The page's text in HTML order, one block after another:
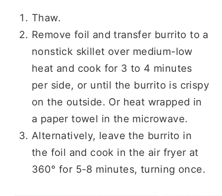
Thaw.
Remove foil and transfer burrito to a
nonstick skillet over medium-low
heat and cook for 3 to 4 minutes
per side, or until the burrito is crispy
on the outside. Or heat wrapped in
a paper towel in the microwave.
Alternatively, leave the burrito in
the foil and cook in the air fryer at
360° for 5-8 minutes, turning once.